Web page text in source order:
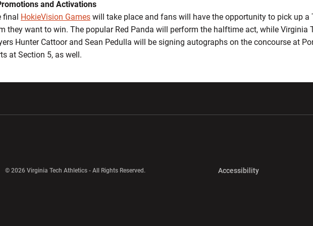
and Activations
final HokieVision Games will take place and fans will have the opportunity to pick up a
they want to win. The popular Red Panda will perform the halftime act, while Virginia
Hunter Cattoor and Sean Pedulla will be signing autographs on the concourse at
at Section 5, as well.
© 2026 Virginia Tech Athletics - All Rights Reserved. AccessibilityOpens in a new